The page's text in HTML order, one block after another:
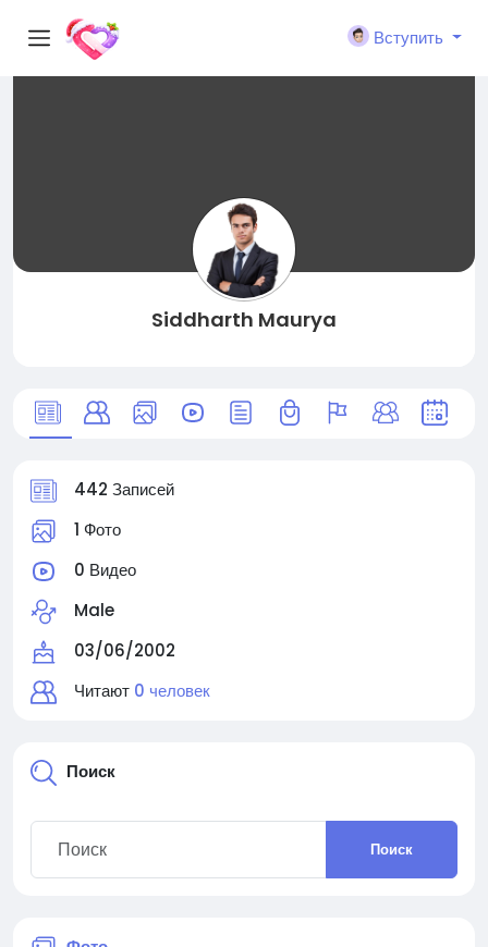
Вступить
Siddharth Maurya
442 Записей
1 Фото
0 Видео
Male
03/06/2002
Читают 0 человек
Поиск
Поиск